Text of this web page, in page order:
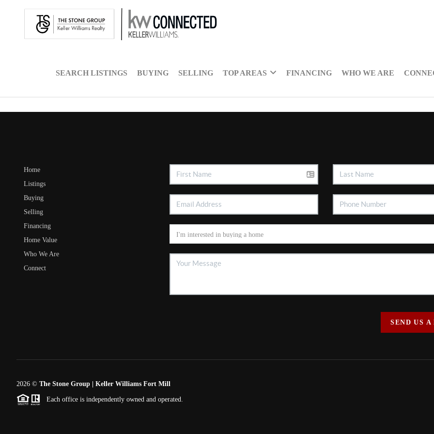
SEARCH LISTINGS BUYING SELLING TOP AREAS FINANCING WHO WE ARE
Home
Listings
Buying
Selling
Financing
Home Value
Who We Are
Connect
SEND US A
2026© The Stone Group | Keller Williams Fort Mill
Each office is independently owned and operated.